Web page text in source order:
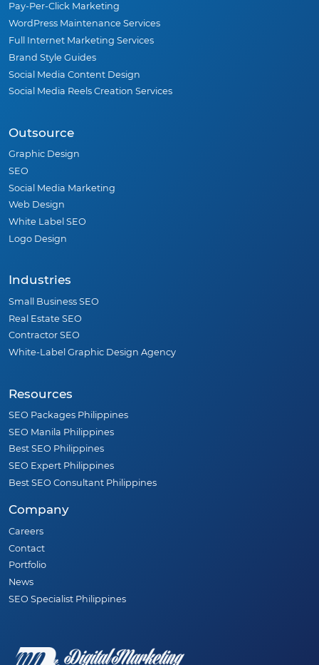
Pay-Per-Click Marketing
WordPress Maintenance Services
Full Internet Marketing Services
Brand Style Guides
Social Media Content Design
Social Media Reels Creation Services
Outsource
Graphic Design
SEO
Social Media Marketing
Web Design
White Label SEO
Logo Design
Industries
Small Business SEO
Real Estate SEO
Contractor SEO
White-Label Graphic Design Agency
Resources
SEO Packages Philippines
SEO Manila Philippines
Best SEO Philippines
SEO Expert Philippines
Best SEO Consultant Philippines
Company
Careers
Contact
Portfolio
News
SEO Specialist Philippines